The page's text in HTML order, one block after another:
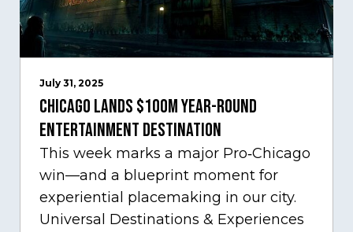
July 31, 2025
Chicago Lands $100M Year-Round
Entertainment Destination
This week marks a major Pro‑Chicago
win—and a blueprint moment for
experiential placemaking in our city.
Universal Destinations & Experiences